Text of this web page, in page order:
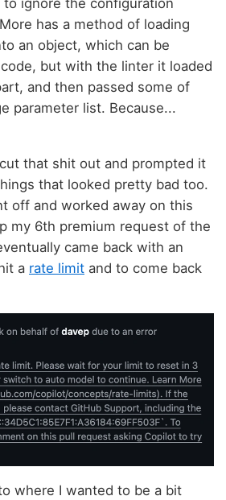
ignore the configuration
has a method of loading
an object, which can be
but with the linter it loaded
and then passed some of
parameter list. Because...
that shit out and prompted it
that looked pretty bad too.
off and worked away on this
my 6th premium request of the
came back with an
a rate limit and to come back
where I wanted to be a bit